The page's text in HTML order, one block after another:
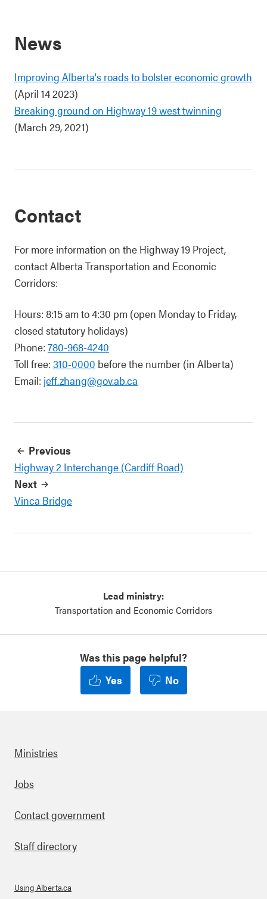
News
Improving Alberta's roads to bolster economic growth
(April 14 2023)
Breaking ground on Highway 19 west twinning
(March 29, 2021)
Contact
For more information on the Highway 19 Project,
contact Alberta Transportation and Economic
Corridors:
Hours: 8:15 am to 4:30 pm (open Monday to Friday,
closed statutory holidays)
Phone: 780-968-4240
Toll free: 310-0000 before the number (in Alberta)
Email: jeff.zhang@gov.ab.ca
Previous
Highway 2 Interchange (Cardiff Road)
Next
Vinca Bridge
Lead ministry:
Transportation and Economic Corridors
Was this page helpful?
Yes
No
Footer
Ministries
Jobs
Contact government
Staff directory
Using Alberta.ca